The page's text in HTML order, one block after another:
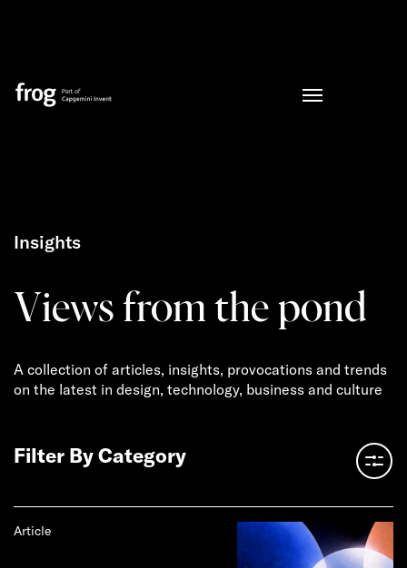
Insights
Views from the pond
A collection of articles, insights, provocations and trends
on the latest in design, technology, business and culture
Filter By Category
Article